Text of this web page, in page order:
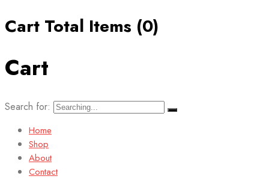
Cart Total Items (0)
Cart
Search for:
Home
Shop
About
Contact